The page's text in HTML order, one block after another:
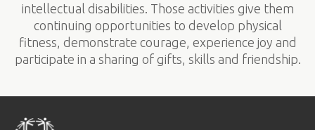
intellectual disabilities. Those activities give them
continuing opportunities to develop physical
fitness, demonstrate courage, experience joy and
participate in a sharing of gifts, skills and friendship.